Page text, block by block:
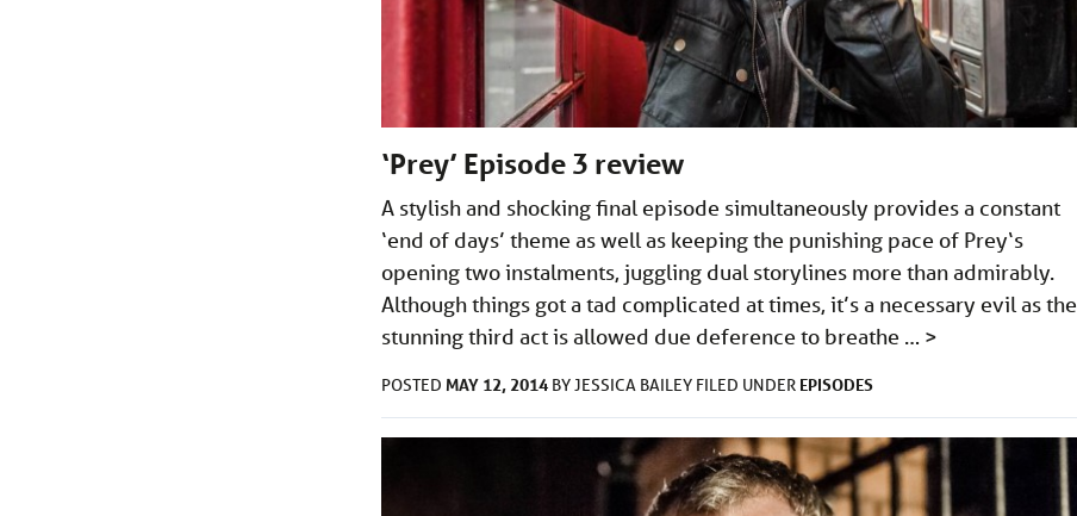
‘Prey’ Episode 3 review
A stylish and shocking final episode simultaneously provides a constant
‘end of days’ theme as well as keeping the punishing pace of Prey‘s
opening two instalments, juggling dual storylines more than admirably.
Although things got a tad complicated at times, it’s a necessary evil as the
stunning third act is allowed due deference to breathe … >
POSTED MAY 12, 2014 BYJESSICA BAILEY FILED UNDER EPISODES